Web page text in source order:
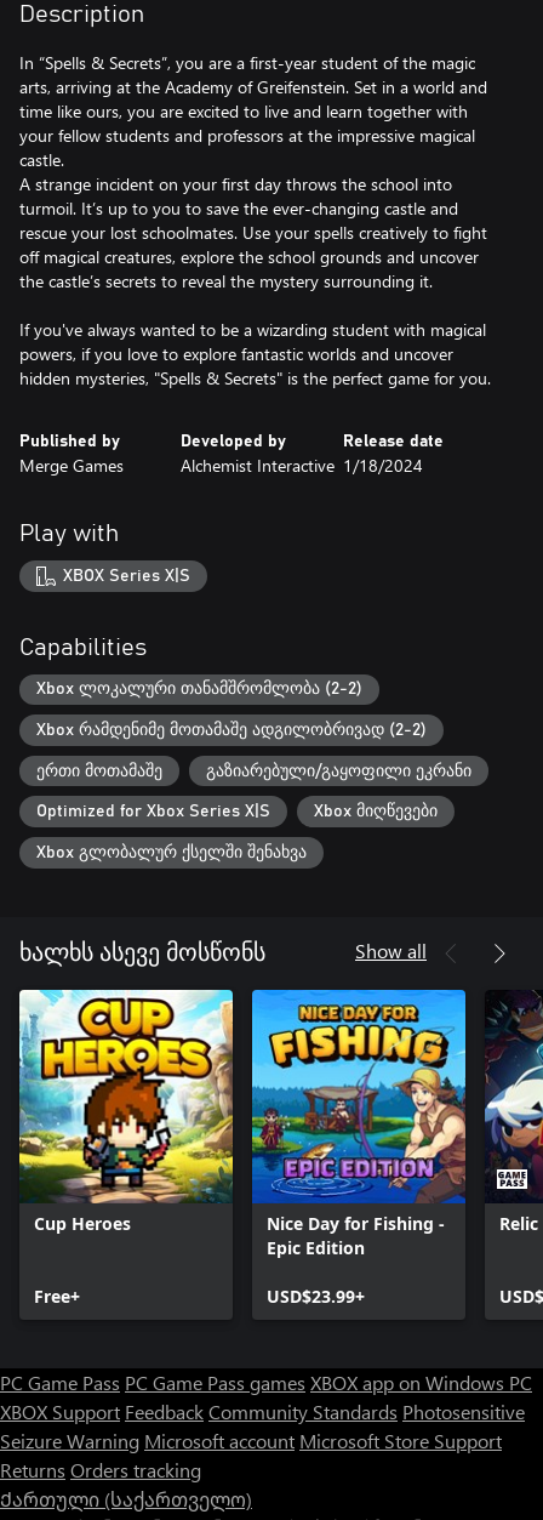
Description
In “Spells & Secrets”, you are a first-year student of the magic
arts, arriving at the Academy of Greifenstein. Set in a world and
time like ours, you are excited to live and learn together with
your fellow students and professors at the impressive magical
castle.
A strange incident on your first day throws the school into
turmoil. It’s up to you to save the ever-changing castle and
rescue your lost schoolmates. Use your spells creatively to fight
off magical creatures, explore the school grounds and uncover
the castle’s secrets to reveal the mystery surrounding it.
If you've always wanted to be a wizarding student with magical
powers, if you love to explore fantastic worlds and uncover
hidden mysteries, "Spells & Secrets" is the perfect game for you.
Published by
Merge Games
Developed by
Alchemist Interactive
Release date
1/18/2024
Play with
XBOX Series X|S
Capabilities
Xbox ლოკალური თანამშრომლობა (2-2)
Xbox რამდენიმე მოთამაშე ადგილობრივად (2-2)
ერთი მოთამაშე გაზიარებული/გაყოფილი ეკრანი
Optimized for Xbox Series X|S Xbox მიღწევები
Xbox გლობალურ ქსელში შენახვა
ხალხს ასევე მოსწონს Show all
Cup Heroes
Free+
Nice Day for Fishing -
Epic Edition
USD$23.99+
PC Game Pass PC Game Pass games XBOX app on Windows PC
XBOX Support FeedbackCommunity Standards Photosensitive
Seizure Warning Microsoft account Microsoft Store Support
Returns Orders tracking
Ქართული (საქართველო)